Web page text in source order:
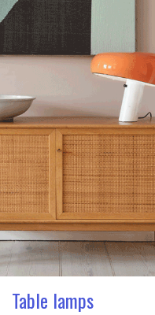
Table lamps